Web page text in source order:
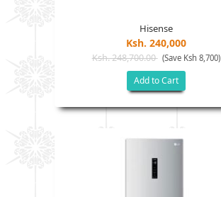
Hisense
Ksh. 240,000
Ksh. 248,700.00 (Save Ksh 8,700)
Add to Cart